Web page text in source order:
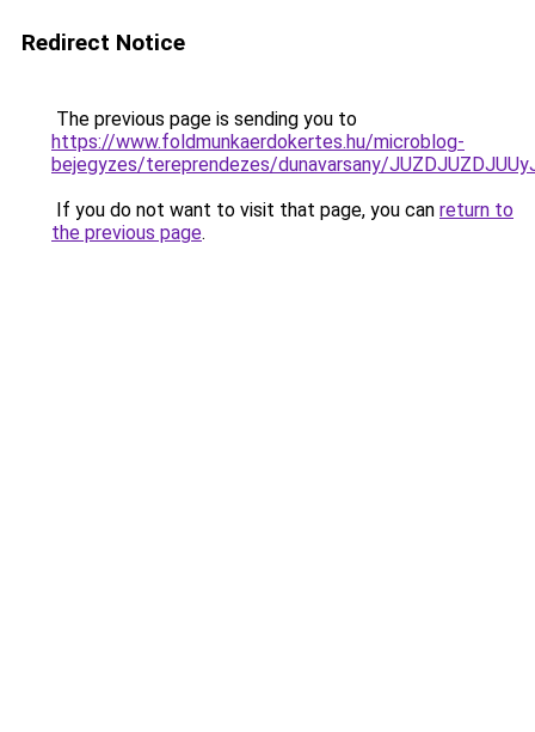
Redirect Notice
The previous page is sending you to
https://www.foldmunkaerdokertes.hu/microblog-
bejegyzes/tereprendezes/dunavarsany/
If you do not want to visit that page, you can return to
the previous page.